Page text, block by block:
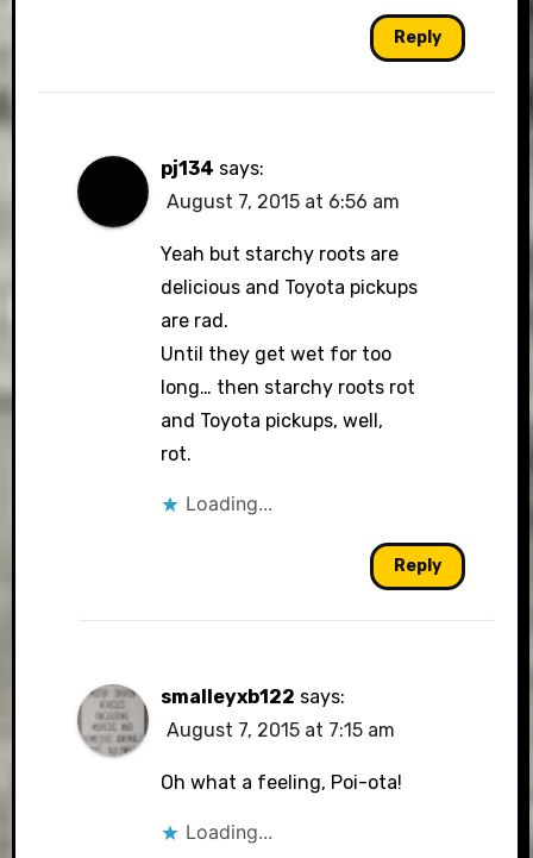
Reply
pj134 says:
August 7, 2015 at 6:56 am
Yeah but starchy roots are
delicious and Toyota pickups
are rad.
Until they get wet for too
long… then starchy roots rot
and Toyota pickups, well,
rot.
Loading...
Reply
smalleyxb122 says:
August 7, 2015 at 7:15 am
Oh what a feeling, Poi-ota!
Loading...